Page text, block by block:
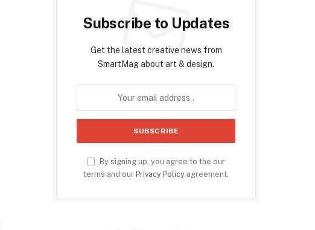
Subscribe to Updates
Get the latest creative news from
SmartMag about art & design.
By signing up, you agree to the our
terms and ourPrivacy Policy agreement.